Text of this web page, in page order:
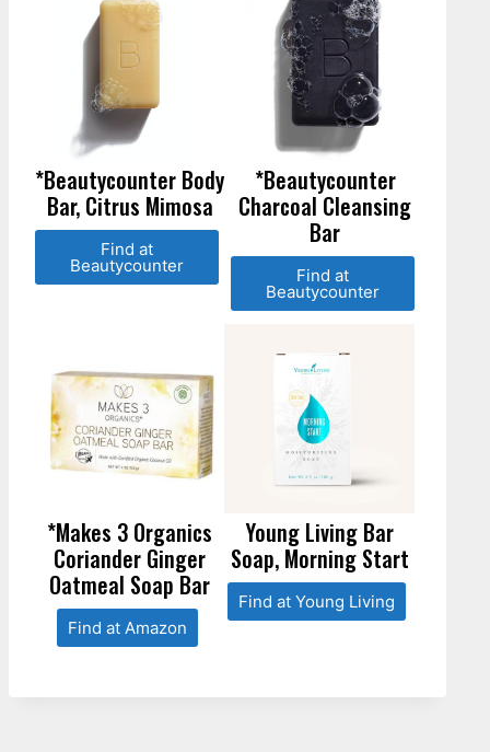
*Beautycounter Body
Bar, Citrus Mimosa
Find at
Beautycounter
*Beautycounter
Charcoal Cleansing
Bar
Find at
Beautycounter
*Makes 3 Organics
Coriander Ginger
Oatmeal Soap Bar
Find at Amazon
Young Living Bar
Soap, Morning Start
Find at Young Living